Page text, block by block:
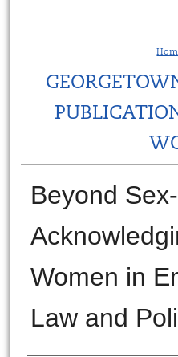
Beyond
Women in
Law and